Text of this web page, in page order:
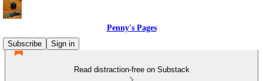
Penny's Pages
Subscribe
Sign in
Read distraction-free on Substack